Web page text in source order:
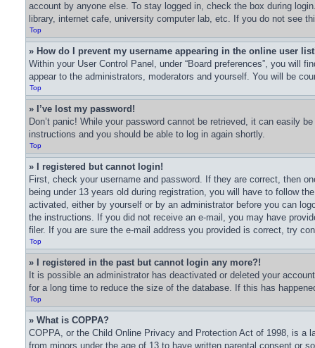
account by anyone else. To stay logged in, check the box during
library, internet cafe, university computer lab, etc. If you do not see
Top
» How do I prevent my username appearing in the online user
Within your User Control Panel, under “Board preferences”, you will
appear to the administrators, moderators and yourself. You will be
Top
» I’ve lost my password!
Don’t panic! While your password cannot be retrieved, it can easily
instructions and you should be able to log in again shortly.
Top
» I registered but cannot login!
First, check your username and password. If they are correct, then
being under 13 years old during registration, you will have to follow
activated, either by yourself or by an administrator before you can
the instructions. If you did not receive an e-mail, you may have
filer. If you are sure the e-mail address you provided is correct, try
Top
» I registered in the past but cannot login any more?!
It is possible an administrator has deactivated or deleted your
for a long time to reduce the size of the database. If this has
Top
» What is COPPA?
COPPA, or the Child Online Privacy and Protection Act of 1998, is a
from minors under the age of 13 to have written parental consent or